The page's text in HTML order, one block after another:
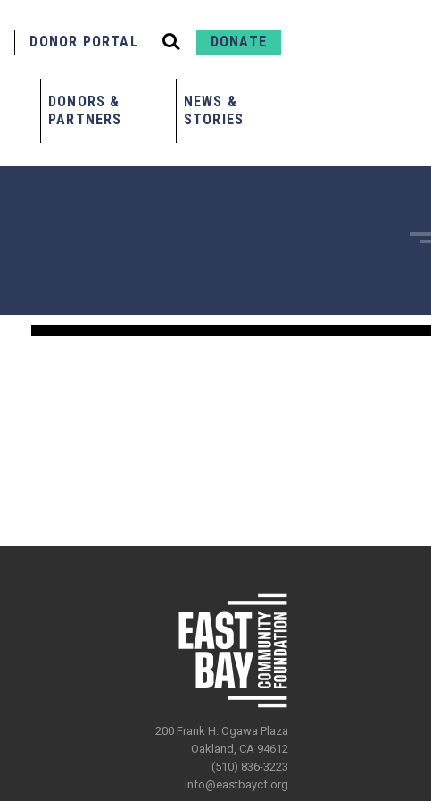
DONORS &
PARTNERS
NEWS &
STORIES
DONOR PORTAL DONATE
200 Frank H. Ogawa Plaza
Oakland, CA 94612
(510) 836-3223
info@eastbaycf.org